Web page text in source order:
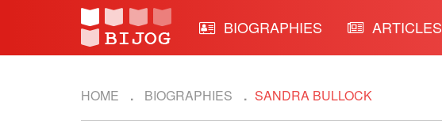
BIOGRAPHIES ARTICLES
HOME BIOGRAPHIES SANDRA BULLOCK